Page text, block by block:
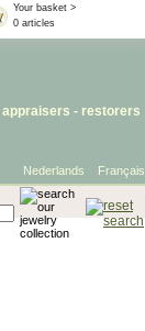
Your basket >
0 articles
appraisers - restorers
Français
Nederlands